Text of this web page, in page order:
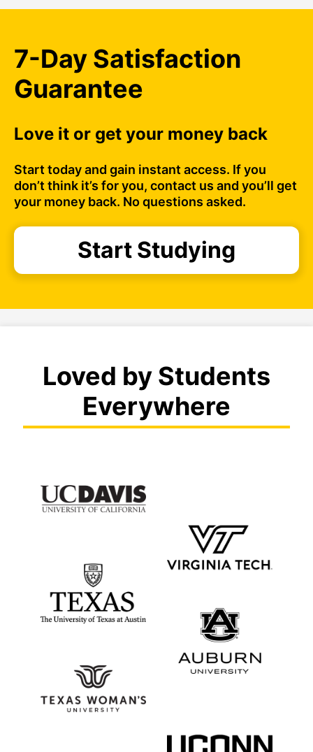
7-Day Satisfaction
Guarantee
Love it or get your money back
Start today and gain instant access. If you
don’t think it’s for you, contact us and you’ll get
your money back. No questions asked.
Start Studying
Loved by Students
Everywhere